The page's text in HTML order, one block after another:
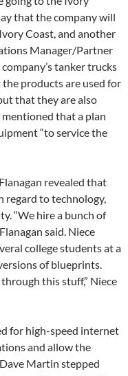
that the company will
Coast, and another
Manager/Partner
tanker trucks
the products are used for
that they are also
mentioned that a plan
“to service the
revealed that
to technology,
“We hire a bunch of
said. Niece
college students at a
of blueprints.
this stuff,” Niece
for high-speed internet
and allow the
Martin stepped